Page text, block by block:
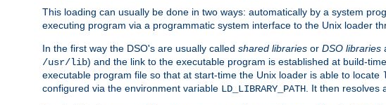
This loading can usually be done in two ways: automatically by a system
executing program via a programmatic system interface to the Unix loader
In the first way the DSO's are usually called shared libraries or DSO libraries
/usr/lib) and the link to the executable program is established at build-
executable program file so that at start-time the Unix loader is able to locate
configured via the environment variable LD_LIBRARY_PATH. It then resolves